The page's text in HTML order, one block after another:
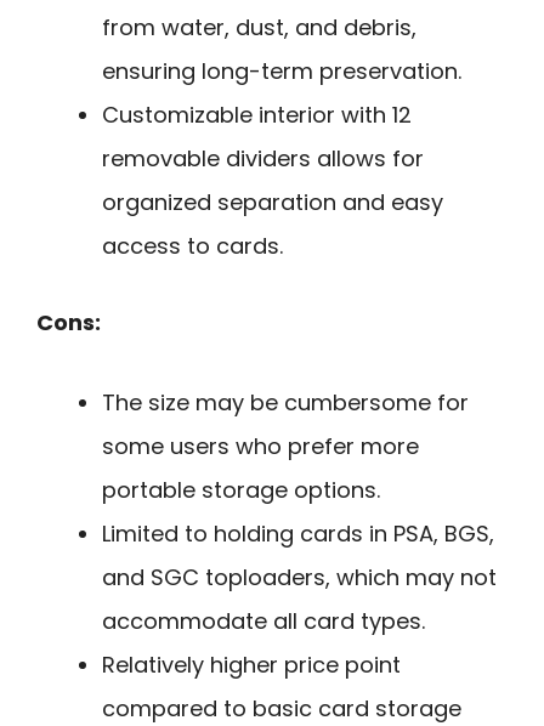
from water, dust, and debris,
ensuring long-term preservation.
Customizable interior with 12
removable dividers allows for
organized separation and easy
access to cards.
Cons:
The size may be cumbersome for
some users who prefer more
portable storage options.
Limited to holding cards in PSA, BGS,
and SGC toploaders, which may not
accommodate all card types.
Relatively higher price point
compared to basic card storage